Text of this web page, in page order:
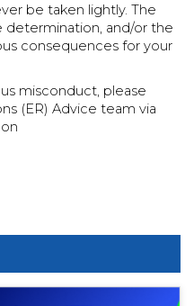
be taken lightly. The
and/or the
consequences for your
misconduct, please
(ER) Advice team via